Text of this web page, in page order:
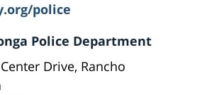
police
Police Department
Drive, Rancho